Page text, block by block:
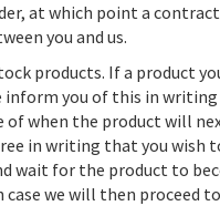
at which point a
you and us.
products. If a product
inform you of this in writing
of when the product will
in writing that you wish
wait for the product to
case we will then proceed